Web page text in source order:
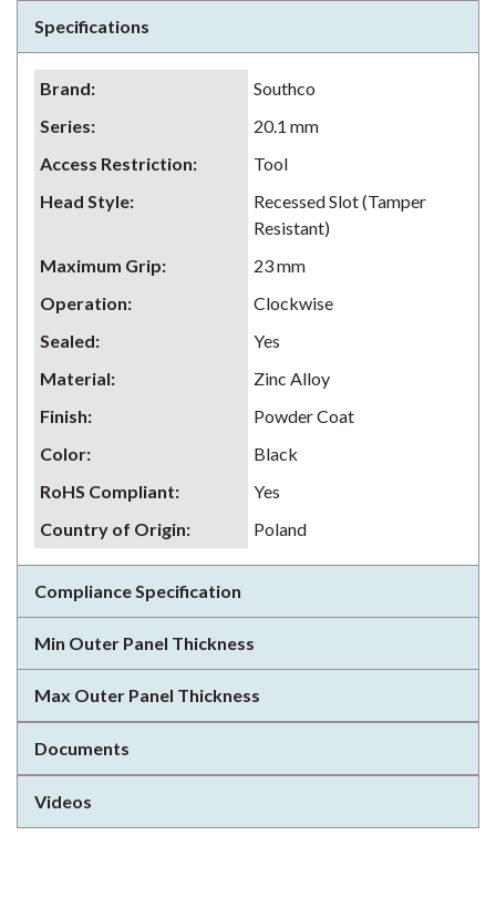
Specifications
Brand:
Southco
Series:
20.1 mm
Access Restriction:
Tool
Head Style:
Recessed Slot (Tamper
Resistant)
Maximum Grip:
23 mm
Operation:
Clockwise
Sealed:
Yes
Material:
Zinc Alloy
Finish:
Powder Coat
Color:
Black
RoHS Compliant:
Yes
Country of Origin: Poland
Compliance Specification
Min Outer Panel Thickness
Max Outer Panel Thickness
Documents
Videos